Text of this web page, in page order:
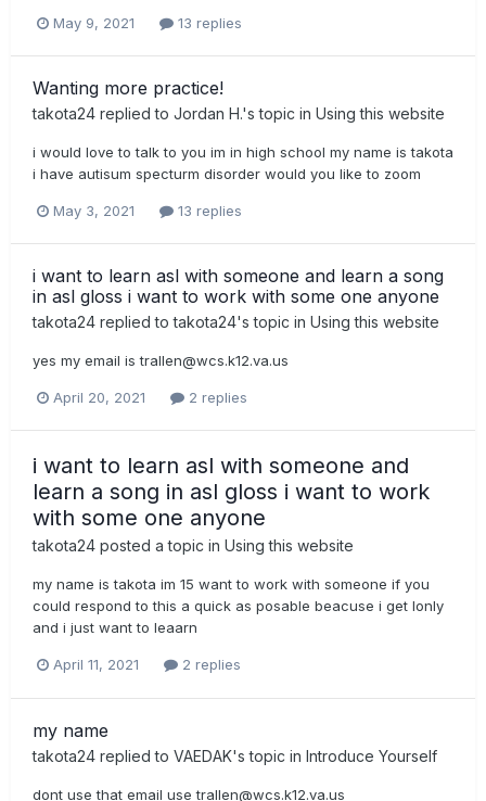
May 9, 2021 13 replies
Wanting more practice!
takota24 replied to Jordan H.'s topic in Using this website
i would love to talk to you im in high school my name is takota
i have autisum specturm disorder would you like to zoom
May 3, 2021 13 replies
i want to learn asl with someone and learn a song
in asl gloss i want to work with some one anyone
takota24 replied totakota24's topic in Using this website
yes my email istrallen@wcs.k12.va.us
April 20, 2021 2 replies
i want to learn asl with someone and
learn a song in asl gloss i want to work
with some one anyone
takota24 posted a topic in Using this website
my name is takota im 15 want to work with someone if you
could respond to this a quick as posable beacuse i get lonly
and i just want to leaarn
April 11, 2021 2 replies
my name
takota24 replied to VAEDAK's topic in Introduce Yourself
dont use that email usetrallen@wcs.k12.va.us